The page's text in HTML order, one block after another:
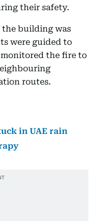
their safety.
building was
were guided to
the fire to
routes.
in UAE rain